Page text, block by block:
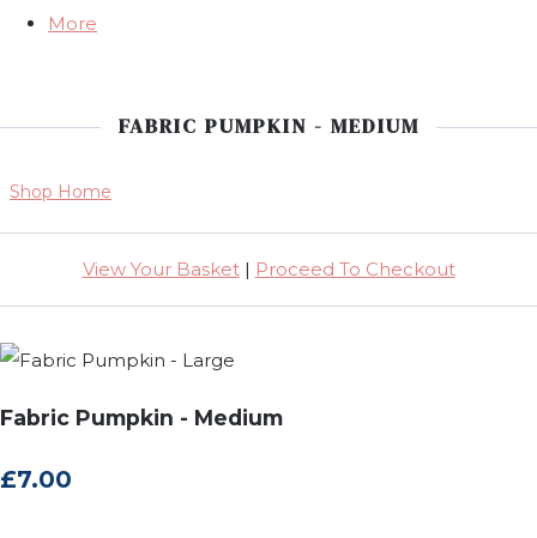
More
FABRIC PUMPKIN - MEDIUM
Shop Home
View Your Basket| Proceed To Checkout
Fabric Pumpkin - Medium
£7.00